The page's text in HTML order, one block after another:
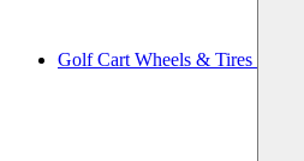
Golf Cart Wheels & Tires